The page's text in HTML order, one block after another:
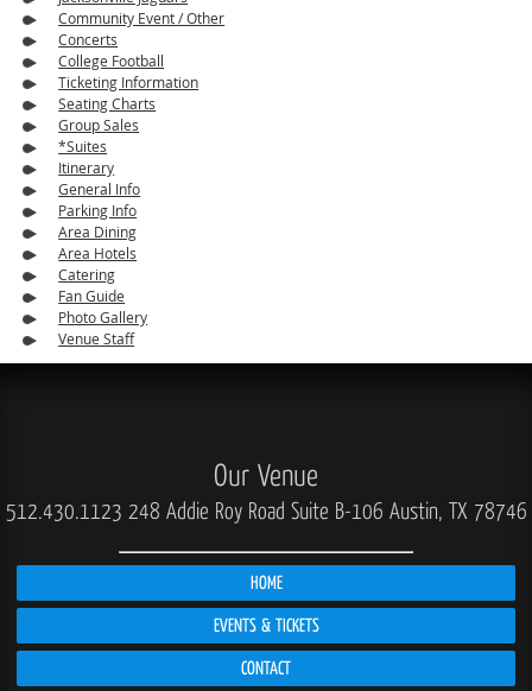
Community Event / Other
Concerts
College Football
Ticketing Information
Seating Charts
Group Sales
*Suites
Itinerary
General Info
Parking Info
Area Dining
Area Hotels
Catering
Fan Guide
Photo Gallery
Venue Staff
Our Venue
512.430.1123 248 Addie Roy Road Suite B-106 Austin, TX 78746
HOME
EVENTS & TICKETS
CONTACT